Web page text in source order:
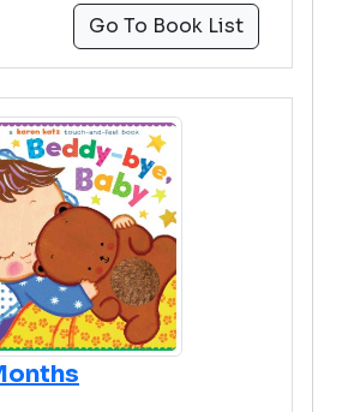
Go To Book List